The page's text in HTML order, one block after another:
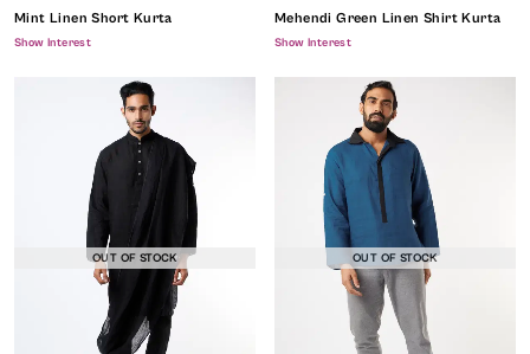
Mint Linen Short Kurta
Show Interest
Mehendi Green Linen Shirt Kurta
Show Interest
OUT OF STOCK OUT OF STOCK